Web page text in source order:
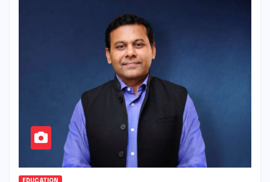
EDUCATION